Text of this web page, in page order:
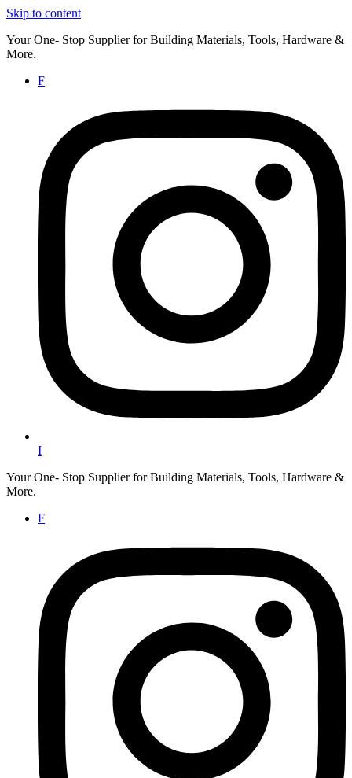
Skip to content
Your One- Stop Supplier for Building Materials, Tools, Hardware &
More.
F
I
Your One- Stop Supplier for Building Materials, Tools, Hardware &
More.
F